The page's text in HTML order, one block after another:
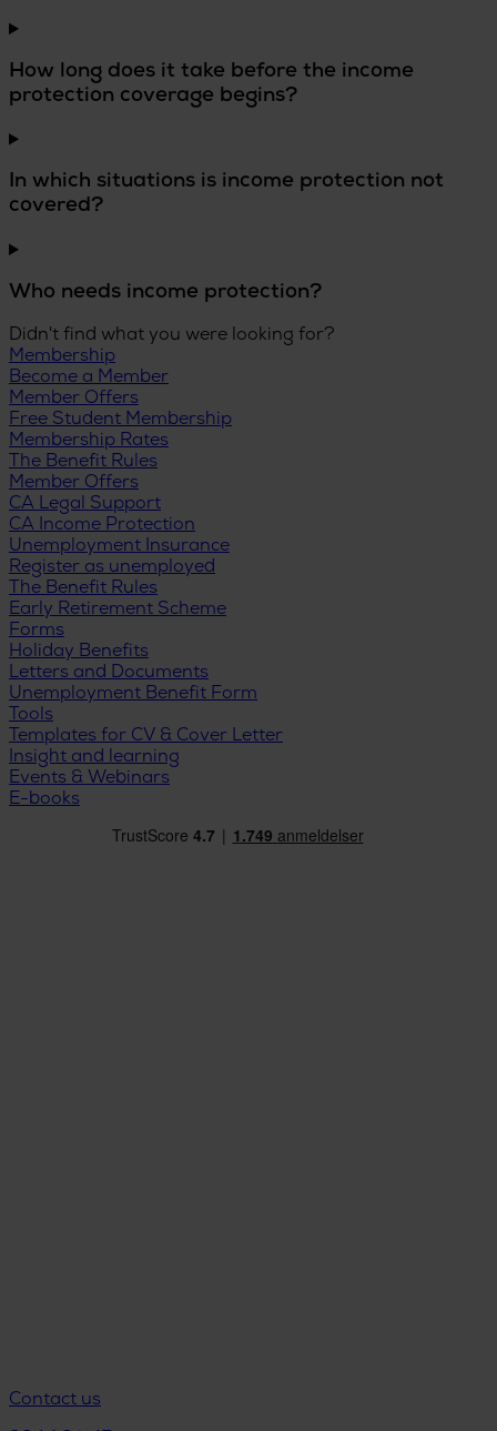
How long does it take before the income
protection coverage begins?
In which situations is income protection not
covered?
Who needs income protection?
Didn't find what you were looking for?
Membership
Become a Member
Member Offers
Free Student Membership
Membership Rates
The Benefit Rules
Member Offers
CA Legal Support
CA Income Protection
Unemployment Insurance
Register as unemployed
The Benefit Rules
Early Retirement Scheme
Forms
Holiday Benefits
Letters and Documents
Unemployment Benefit Form
Tools
Templates for CV & Cover Letter
Insight and learning
Events & Webinars
E-books
Contact us